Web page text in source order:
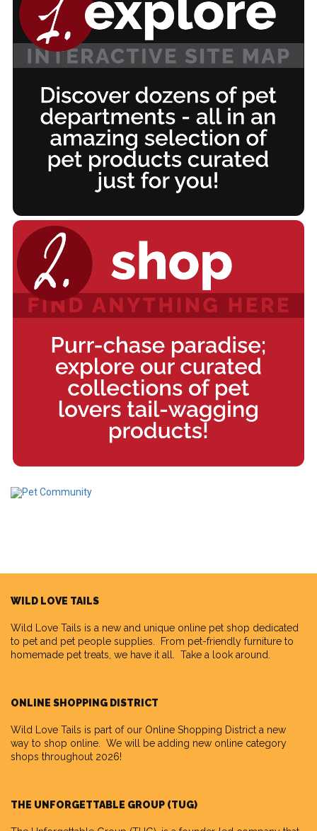
WILD LOVE TAILS
Wild Love Tails is a new and unique online pet shop dedicated
to pet and pet people supplies. From pet-friendly furniture to
homemade pet treats, we have it all. Take a look around.
ONLINE SHOPPING DISTRICT
Wild Love Tails is part of our Online Shopping District a new
way to shop online. We will be adding new online category
shops throughout 2026!
THE UNFORGETTABLE GROUP (TUG)